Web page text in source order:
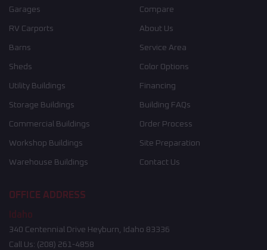
Garages
RV Carports
Barns
Sheds
Utility Buildings
Storage Buildings
Commercial Buildings
Workshop Buildings
Warehouse Buildings
Compare
About Us
Service Area
Color Options
Financing
Building FAQs
Order Process
Site Preparation
Contact Us
OFFICE ADDRESS
Idaho
340 Centennial Drive Heyburn, Idaho 83336
Call Us: (208) 261-4858